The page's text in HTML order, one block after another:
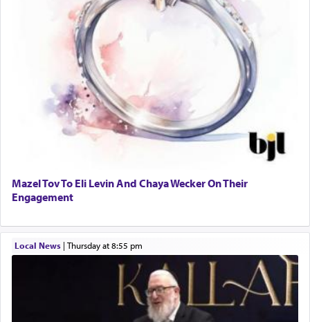
Mazel Tov To Eli Levin And Chaya Wecker On Their
Engagement
Local News| Thursday at 8:55 pm